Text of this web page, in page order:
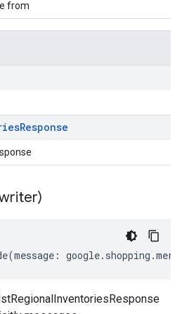
from
Response
(message : google. shopping .